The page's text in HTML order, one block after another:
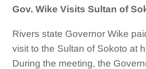
Gov. Wike Visits Sultan of
Rivers state Governor Wike
visit to the Sultan of Sokoto at
During the meeting, the